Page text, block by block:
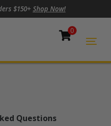
$150+ Shop Now!
Cart
0
Questions